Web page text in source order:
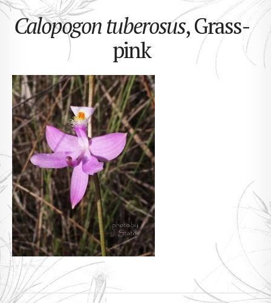
Calopogon tuberosus, Grass-
pink